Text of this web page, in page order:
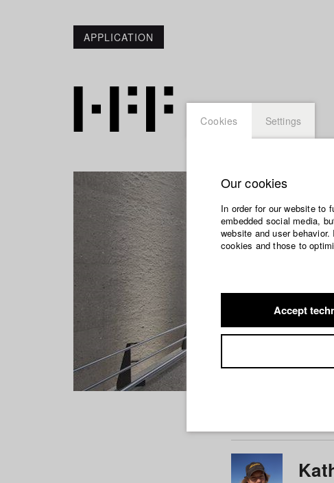
APPLICATION
Students at
Cookies Settings
Our cookies
In order for our website to
embedded social media,
website and user
cookies and those to
Accept